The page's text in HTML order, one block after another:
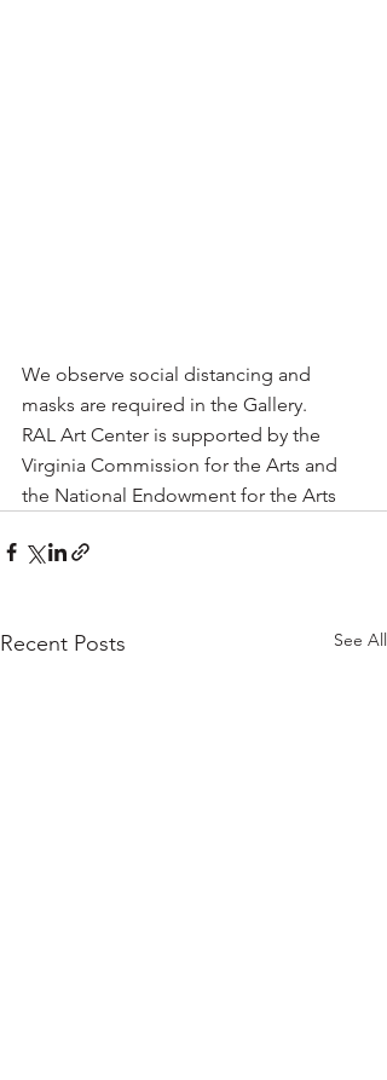
We observe social distancing and
masks are required in the Gallery.
RAL Art Center is supported by the
Virginia Commission for the Arts and
the National Endowment for the Arts
Recent Posts See All